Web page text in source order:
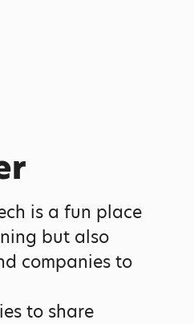
is a fun place
but also
companies to
to share